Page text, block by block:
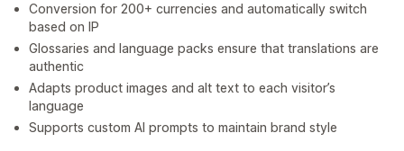
Conversion for 200+ currencies and automatically switch
based on IP
Glossaries and language packs ensure that translations are
authentic
Adapts product images and alt text to each visitor’s
language
Supports custom AI prompts to maintain brand style